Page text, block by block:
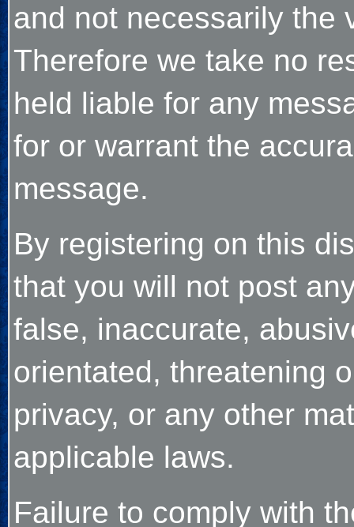
and not necessarily the
Therefore we take no
held liable for any
for or warrant the
message.
By registering on this
that you will not post
false, inaccurate,
orientated, threatening
privacy, or any other
applicable laws.
Failure to comply with